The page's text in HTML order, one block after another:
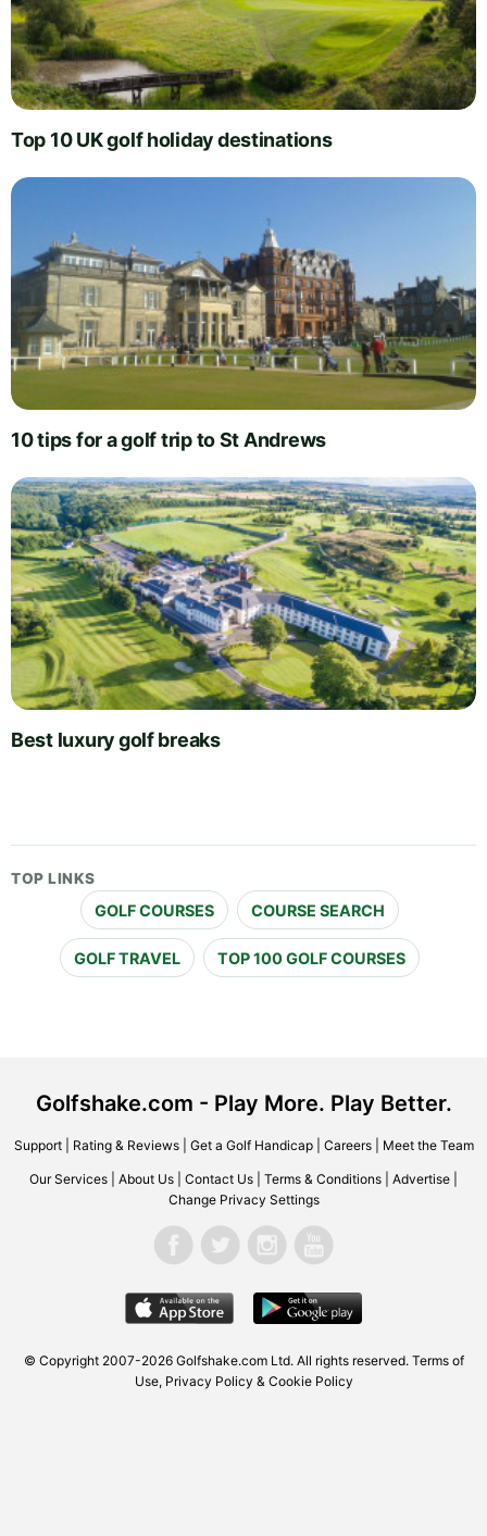
Top 10 UK golf holiday destinations
10 tips for a golf trip to St Andrews
Best luxury golf breaks
TOP LINKS
GOLF COURSES COURSE SEARCH
GOLF TRAVEL TOP 100 GOLF COURSES
Golfshake.com - Play More. Play Better.
Support| Rating & Reviews| Get a Golf Handicap| Careers| Meet the Team
Our Services About Us Contact Us Terms & Conditions Advertise
Change Privacy Settings
© Copyright 2007-2026 Golfshake.com Ltd. All rights reserved. Terms of
Use, Privacy Policy & Cookie Policy